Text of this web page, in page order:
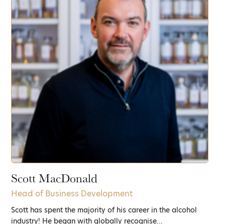
Scott MacDonald
Head of Business Development
Scott has spent the majority of his career in the alcohol
industry! He began with globally recognise...